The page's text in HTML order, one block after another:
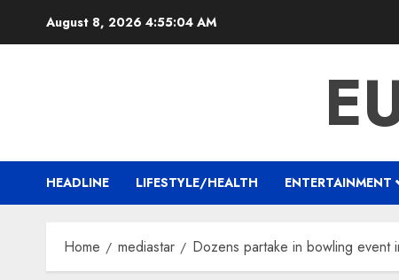
August 8, 2026 4:55:05 AM
HEADLINE LIFESTYLE/HEALTH ENTERTAINMENT
Home mediastar Dozens partake in bowling